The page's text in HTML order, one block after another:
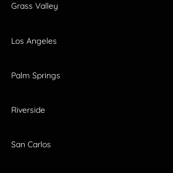
Grass Valley
Los Angeles
Palm Springs
Riverside
San Carlos